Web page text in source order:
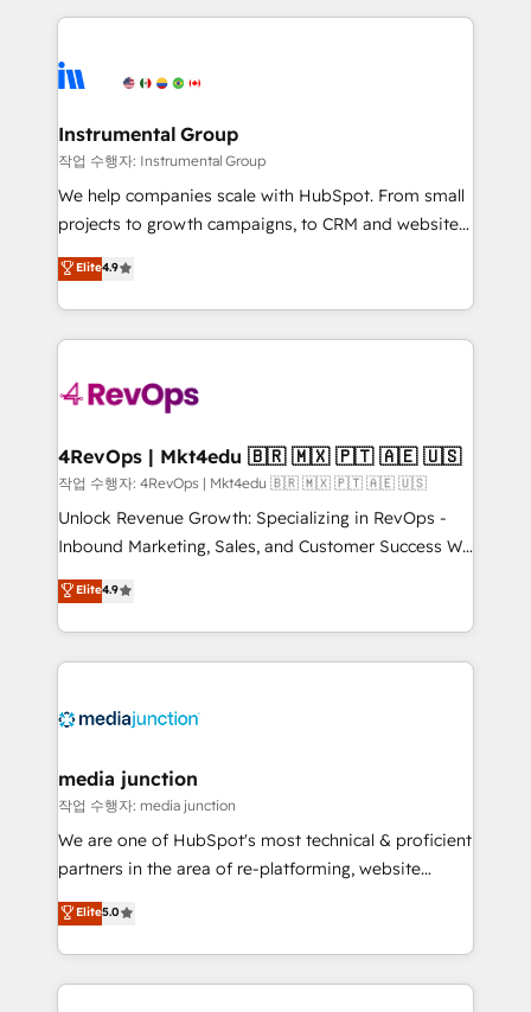
agency for an Ops problem. Don't hire a technical
agency for a growth problem. Hire a partner built to
eminent solutions & integrations. Trust us to
Elite Partners with 10+ years of HubSpot experience
Premier Partner 2023 🌟5 HubSpot Accreditations 🌟
Won HubSpot Theme Challenge 2021 🌟INBOUND’19
HubSpot Rising Star Why us? Harnessing the full
potential of the powerful HubSpot CRM. ✔️A team of
HubSpot experience ✔️Flexible pricing models —
Hourly-fee (assigned one Dedicated HubSpot
requirement). ✔️Helped over 25,000+ customers so
far with our HubSpot solutions. ✔️Bespoke apps &
on-demand bundle services. Connect with us today!
Instrumental Group
작업 수행자: Instrumental Group
We help companies scale with HubSpot. From small
projects to growth campaigns, to CRM and websites.
Hire an agency that's experienced in every inch of
HubSpot and willing to work hand-in-hand with your
team to simplify the complex and build a better
experience for your team and customers.
Elite4.9
4RevOps | Mkt4edu 🇧🇷 🇲🇽 🇵🇹 🇦🇪 🇺🇸
작업 수행자: 4RevOps | Mkt4edu 🇧🇷 🇲🇽 🇵🇹 🇦🇪 🇺🇸
Unlock Revenue Growth: Specializing in RevOps -
Inbound Marketing, Sales, and Customer Success We
specialize in driving revenue growth for companies
across industries through tailored marketing, sales,
and customer success strategies, utilizing RevOps
methodologies. As Latin America's largest HubSpot
offer unparalleled insights. Operating in five
Mexico, USA, and Portugal—we've executed over a
hundred successful operations. Our approach,
rooted in RevOps principles, integrates analysis,
training, planning, and qualification. Leveraging
inbound marketing tactics, we focus on
understanding, nurturing, and converting leads.
Elite4.9
media junction
작업 수행자: media junction
We are one of HubSpot's most technical & proficient
partners in the area of re-platforming, website
design & development. We specialize in multi-hub
implementations for mid-market & enterprise
companies. We are woman-owned, powered by
coffee, and we ❤️ dogs. We produce award-winning
Elite5.0